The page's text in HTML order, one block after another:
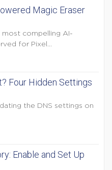
Magic Eraser
compelling AI-
for Pixel...
Four Hidden Settings
the DNS settings on
Enable and Set Up